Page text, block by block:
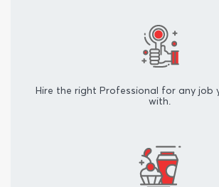
Hire the right Professional for any job
with.